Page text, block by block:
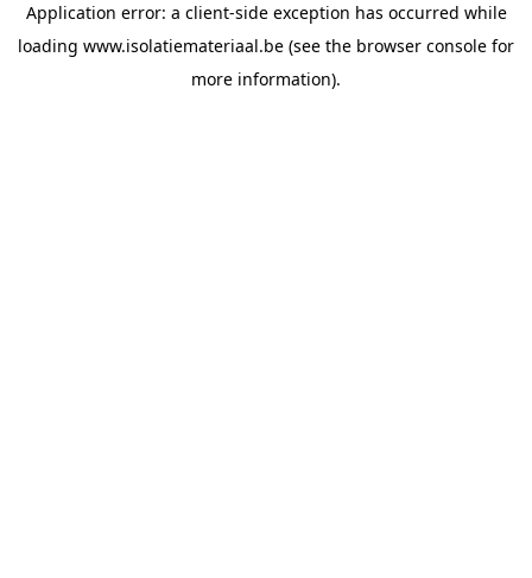
Application error: a client-side exception has occurred while
loading www.isolatiemateriaal.be (see the browser console for
more information).